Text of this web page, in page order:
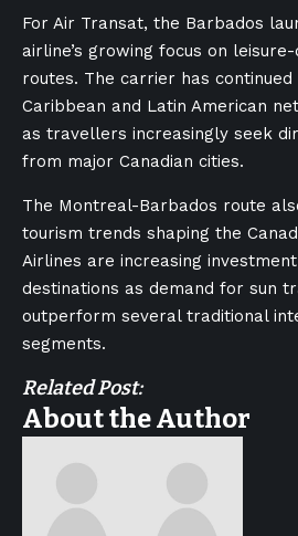
For Air Transat, the Barbados
airline’s growing focus on
routes. The carrier has continued
Caribbean and Latin American
as travellers increasingly seek
from major Canadian cities.
The Montreal-Barbados route
tourism trends shaping the
Airlines are increasing
destinations as demand for sun
outperform several traditional
segments.
Related Post:
About the Author